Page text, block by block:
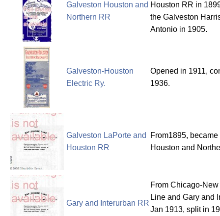
Galveston Houston and
Northern RR
Houston RR in
the Galveston
Antonio in 1905.
Galveston-Houston
Electric Ry.
Opened in 1911,
1936.
Galveston LaPorte and
Houston RR
From1895,
Houston and
Gary and Interurban RR
From Chicago-
Line and Gary and
Jan 1913, split in